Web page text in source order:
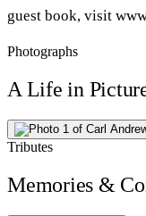
guest book, visit
Photographs
A Life in
Tributes
Memories &